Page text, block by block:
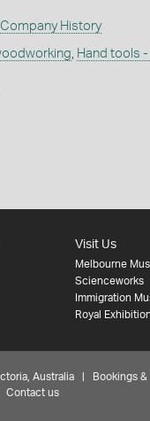
Company History
Hand tools
Visit Us
Melbourne
Scienceworks
Immigration
Royal
Australia | Bookings &
Contact us